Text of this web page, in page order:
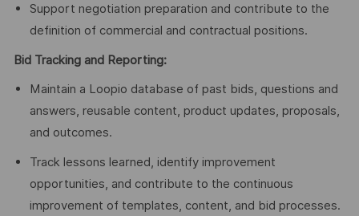
Support negotiation preparation and contribute to the
definition of commercial and contractual positions.
Bid Tracking and Reporting:
Maintain a Loopio database of past bids, questions and
answers, reusable content, product updates, proposals,
and outcomes.
Track lessons learned, identify improvement
opportunities, and contribute to the continuous
improvement of templates, content, and bid processes.